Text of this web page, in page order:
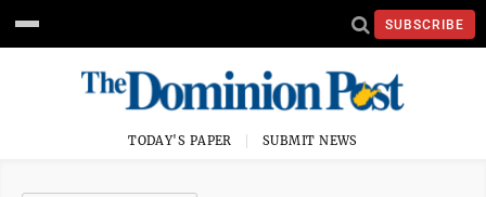
SUBSCRIBE
TODAY'S PAPER SUBMIT NEWS